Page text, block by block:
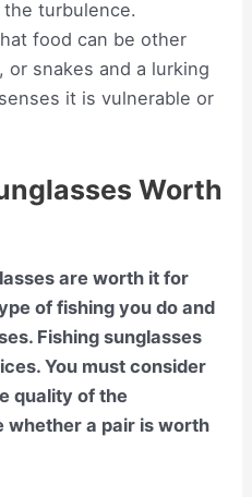
turbulence.
food can be other
snakes and a lurking
it is vulnerable or
Worth
are worth it for
of fishing you do and
Fishing sunglasses
You must consider
quality of the
whether a pair is worth